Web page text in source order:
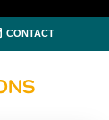
CONTACT